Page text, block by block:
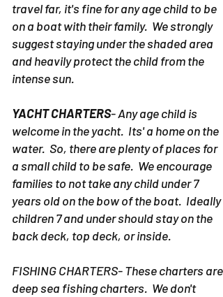
travel far, it's fine for any age child to be
on a boat with their family. We strongly
suggest staying under the shaded area
and heavily protect the child from the
intense sun.
YACHT CHARTERS- Any age child is
welcome in the yacht. Its' a home on the
water. So, there are plenty of places for
a small child to be safe. We encourage
families to not take any child under 7
years old on the bow of the boat. Ideally
children 7 and under should stay on the
back deck, top deck, or inside.
FISHING CHARTERS- These charters are
deep sea fishing charters. We don't